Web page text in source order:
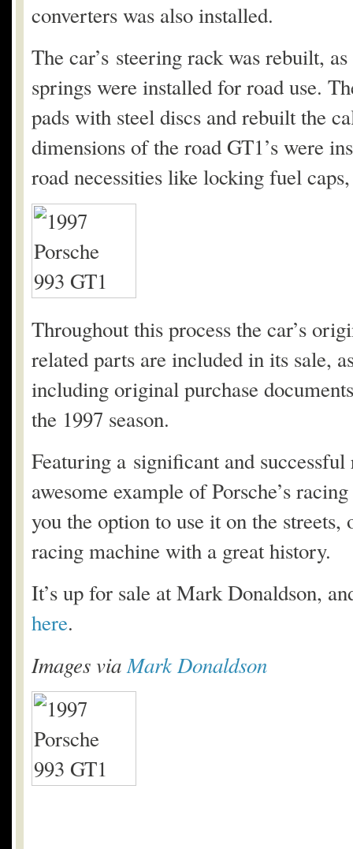
converters was also installed.
The car’s steering rack was rebuilt,
springs were installed for road use.
pads with steel discs and rebuilt the
dimensions of the road GT1’s were
road necessities like locking fuel
Throughout this process the car’s
related parts are included in its sale,
including original purchase
the 1997 season.
Featuring a significant and
awesome example of Porsche’s
you the option to use it on the
racing machine with a great history.
It’s up for sale at Mark Donaldson,
here.
Images via Mark Donaldson